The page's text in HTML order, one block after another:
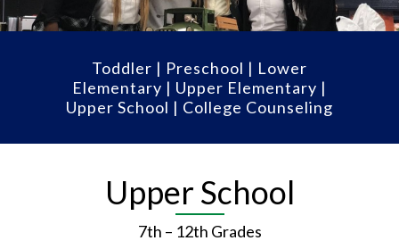
Toddler | Preschool | Lower
Elementary | Upper Elementary |
Upper School | College Counseling
Upper School
7th – 12th Grades